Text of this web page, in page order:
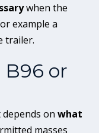
when the
example a
trailer.
or
on what
masses